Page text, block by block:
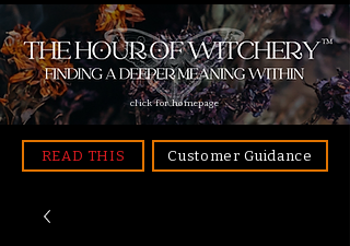
click for homepage
READ THIS Customer Guidance